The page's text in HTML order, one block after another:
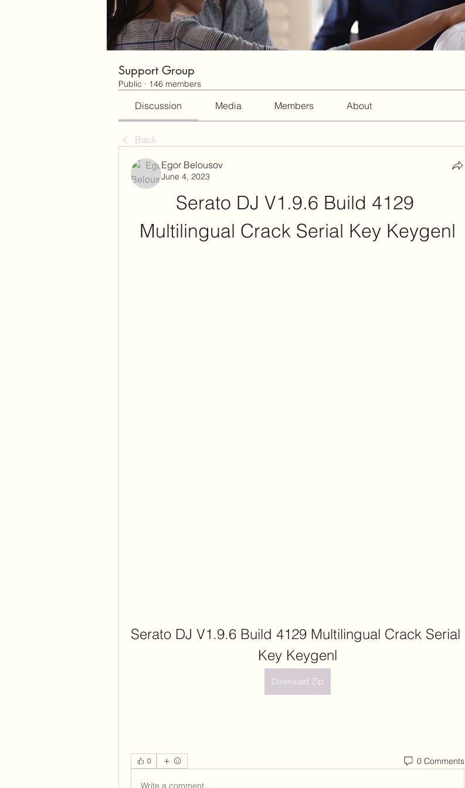
Support Group
Public · 146 members
Discussion Media Members About
Back
Egor Belousov
June 4, 2023
Serato DJ V1.9.6 Build 4129
Multilingual Crack Serial Key Keygenl
Serato DJ V1.9.6 Build 4129 Multilingual Crack Serial
Key Keygenl
Download Zip
0 0 Comments
Write a comment...